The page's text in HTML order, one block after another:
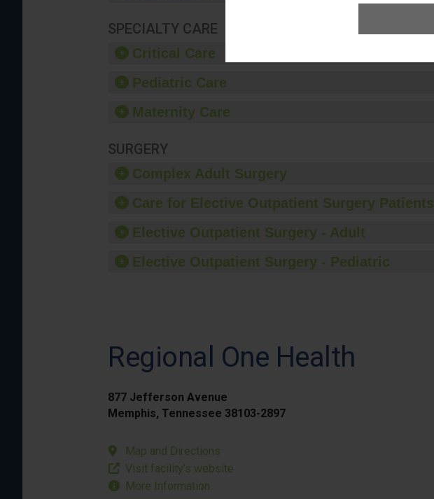
SPECIALTY CARE
Critical Care
Pediatric Care
Maternity Care
SURGERY
Complex Adult Surgery
Care for Elective Outpatient Surgery Patients
Elective Outpatient Surgery - Adult
Elective Outpatient Surgery - Pediatric
Regional One Health
877 Jefferson Avenue
Memphis, Tennessee 38103-2897
Map and Directions
Visit facility’s website
More Information